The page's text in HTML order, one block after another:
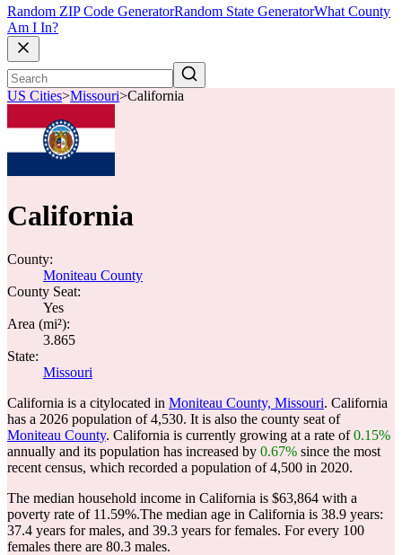
Random ZIP Code GeneratorRandom State GeneratorWhat County
Am I In?
US Cities>Missouri>California
California
County:
Moniteau County
County Seat:
Yes
Area (mi²):
3.865
State:
Missouri
California is a citylocated in Moniteau County, Missouri. California
has a 2026 population of4,530. It is also the county seat of
Moniteau County. California is currently growing at a rate of0.15%
annually and its population has increased by 0.67% since the most
recent census, which recorded a population of4,500 in 2020.
The median household income in California is $63,864 with a
poverty rate of 11.59%.The median age in California is 38.9 years:
37.4 years for males, and 39.3 years for females. For every 100
females there are 80.3 males.